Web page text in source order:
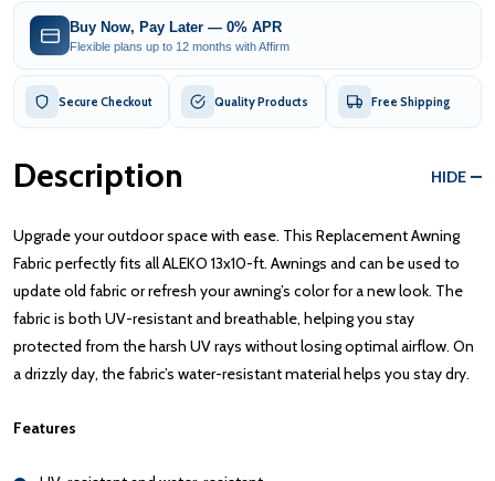
Buy Now, Pay Later — 0% APR
Flexible plans up to 12 months with Affirm
Secure Checkout Quality Products Free Shipping
Description HIDE
Upgrade your outdoor space with ease. This Replacement Awning
Fabric perfectly fits all ALEKO 13x10-ft. Awnings and can be used to
update old fabric or refresh your awning’s color for a new look. The
fabric is both UV-resistant and breathable, helping you stay
protected from the harsh UV rays without losing optimal airflow. On
a drizzly day, the fabric’s water-resistant material helps you stay dry.
Features